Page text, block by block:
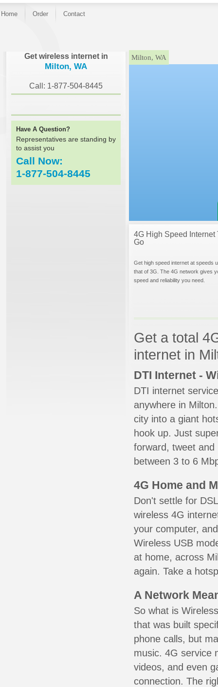
Home Order Contact
Get wireless internet in
Milton, WA
Call: 1-877-504-8445
Have A Question?
Representatives are standing by
to assist you
Call Now:
1-877-504-8445
}Milton, WA
4G High Speed Internet
Go
Get high speed internet at speeds
that of 3G. The 4G network gives
speed and reliability you need.
Get a total
internet in
DTI Internet -
DTI internet
anywhere in
city into a giant
hook up. Just
forward, tweet
between 3 to 6
4G Home and
Don't settle for
wireless 4G
your computer,
Wireless USB
at home, across
again. Take a
A Network
So what is
that was built
phone calls, but
music. 4G service
videos, and even
connection. The